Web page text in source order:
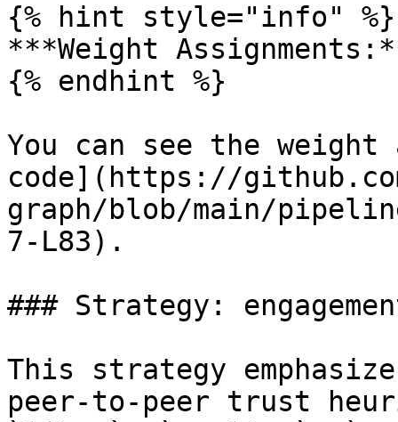
{% hint style="info" %}
***Weight
{% endhint %}
You can see the
code](https://
graph/blob/main/
7-L83).
### Strategy:
This strategy
peer-to-peer trust